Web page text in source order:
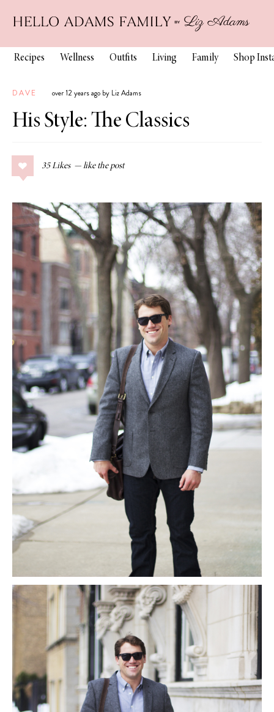
Recipes Wellness Outfits Living Family Shop
DAVE over 12 years ago by Liz Adams
His Style: The Classics
35 Likes